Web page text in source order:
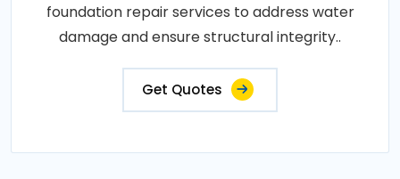
foundation repair services to address water
damage and ensure structural integrity..
Get Quotes